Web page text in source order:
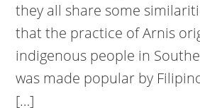
they all share some
that the practice of Arnis
indigenous people in
was made popular by
[…]